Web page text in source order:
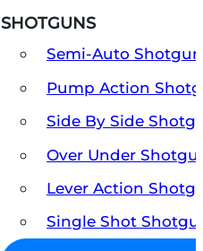
SHOTGUNS
Semi-Auto
Pump Action
Side By Side
Over Under
Lever Action
Single Shot